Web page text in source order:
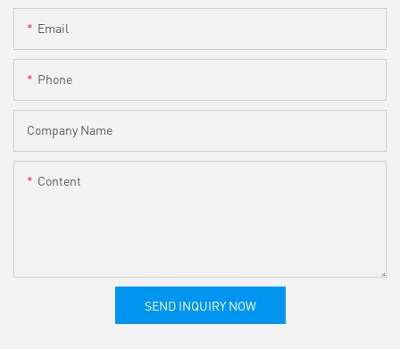
Email
Phone
Company Name
Content
SEND INQUIRY NOW